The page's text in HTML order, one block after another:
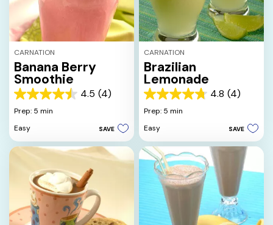
CARNATION
Banana Berry
Smoothie
4.5 (4)
4.5
out
5
stars.
Prep: 5 min
Easy
SAVE
CARNATION
Brazilian
Lemonade
4.8 (4)
4.8
out
5
stars.
4
reviews
Prep: 5 min
Easy
SAVE